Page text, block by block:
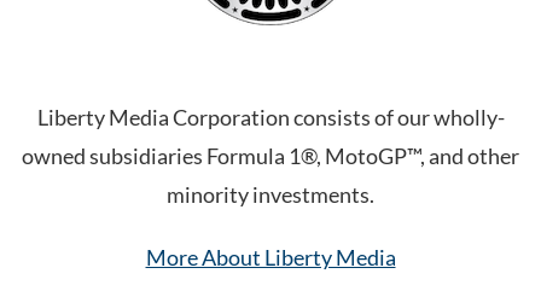
Liberty Media Corporation consists of our wholly-
owned subsidiaries Formula 1®, MotoGP™, and other
minority investments.
More About Liberty Media